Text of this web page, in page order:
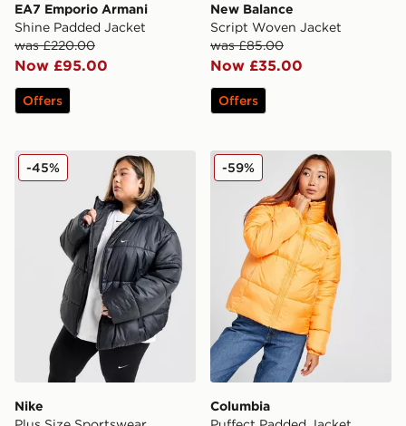
EA7 Emporio Armani
Shine Padded Jacket
was £220.00
Now £95.00
Offers
New Balance
Script Woven Jacket
was £85.00
Now £35.00
Offers
Nike Plus Size Sportswear Synthetic Jacket
Nike
-45% Columbia Puffect Padded
Columbia
-59%